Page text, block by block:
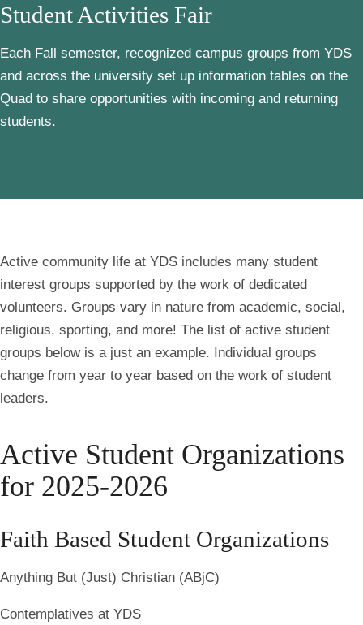
Student Activities Fair
Each Fall semester, recognized campus groups from YDS
and across the university set up information tables on the
Quad to share opportunities with incoming and returning
students.
Active community life at YDS includes many student
interest groups supported by the work of dedicated
volunteers. Groups vary in nature from academic, social,
religious, sporting, and more! The list of active student
groups below is a just an example. Individual groups
change from year to year based on the work of student
leaders.
Active Student Organizations
for 2025-2026
Faith Based Student Organizations
Anything But (Just) Christian (ABjC)
Contemplatives at YDS